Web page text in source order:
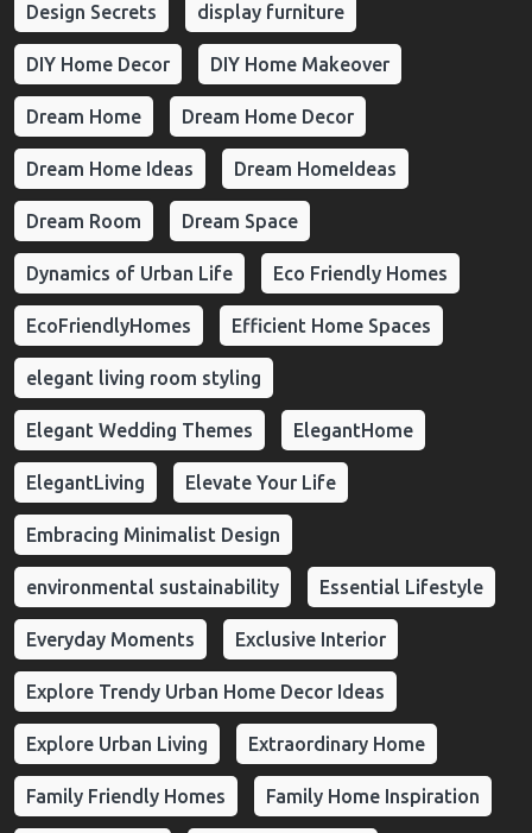
Design Secrets display furniture
DIY Home Decor DIY Home Makeover
Dream Home Dream Home Decor
Dream Home Ideas Dream HomeIdeas
Dream Room Dream Space
Dynamics of Urban Life Eco Friendly Homes
EcoFriendlyHomes Efficient Home Spaces
elegant living room styling
Elegant Wedding Themes ElegantHome
ElegantLiving Elevate Your Life
Embracing Minimalist Design
environmental sustainability Essential Lifestyle
Everyday Moments Exclusive Interior
Explore Trendy Urban Home Decor Ideas
Explore Urban Living Extraordinary Home
Family Friendly Homes Family Home Inspiration